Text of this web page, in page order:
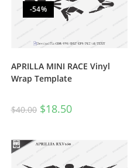
-54%
APRILLA MINI RACE Vinyl
Wrap Template
$40.00 $18.50